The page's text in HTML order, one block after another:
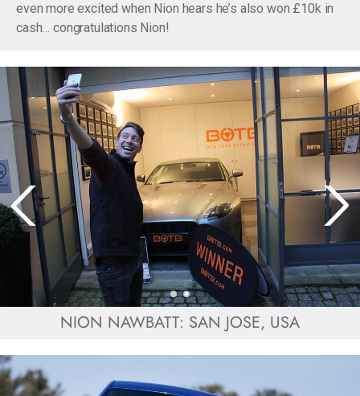
even more excited when Nion hears he’s also won £10k in
cash… congratulations Nion!
NION NAWBATT: SAN JOSE, USA